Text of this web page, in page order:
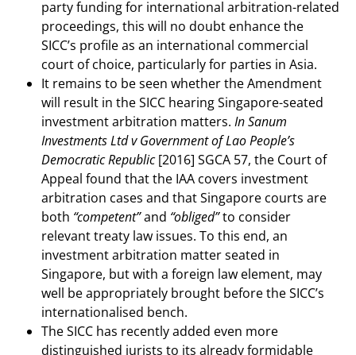
party funding for international arbitration-related
proceedings, this will no doubt enhance the
SICC’s profile as an international commercial
court of choice, particularly for parties in Asia.
It remains to be seen whether the Amendment
will result in the SICC hearing Singapore-seated
investment arbitration matters. In Sanum
Investments Ltd v Government of Lao People’s
Democratic Republic[2016] SGCA 57, the Court of
Appeal found that the IAA covers investment
arbitration cases and that Singapore courts are
both “competent”and “obliged”to consider
relevant treaty law issues. To this end, an
investment arbitration matter seated in
Singapore, but with a foreign law element, may
well be appropriately brought before the SICC’s
internationalised bench.
The SICC has recently added even more
distinguished jurists to its already formidable